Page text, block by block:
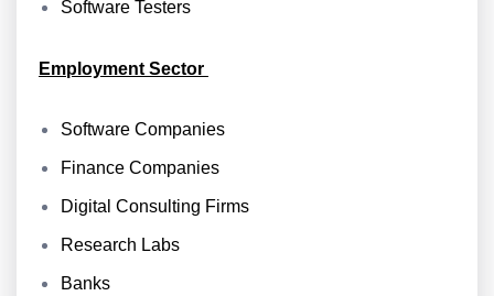
Software Testers
Employment Sector
Software Companies
Finance Companies
Digital Consulting Firms
Research Labs
Banks